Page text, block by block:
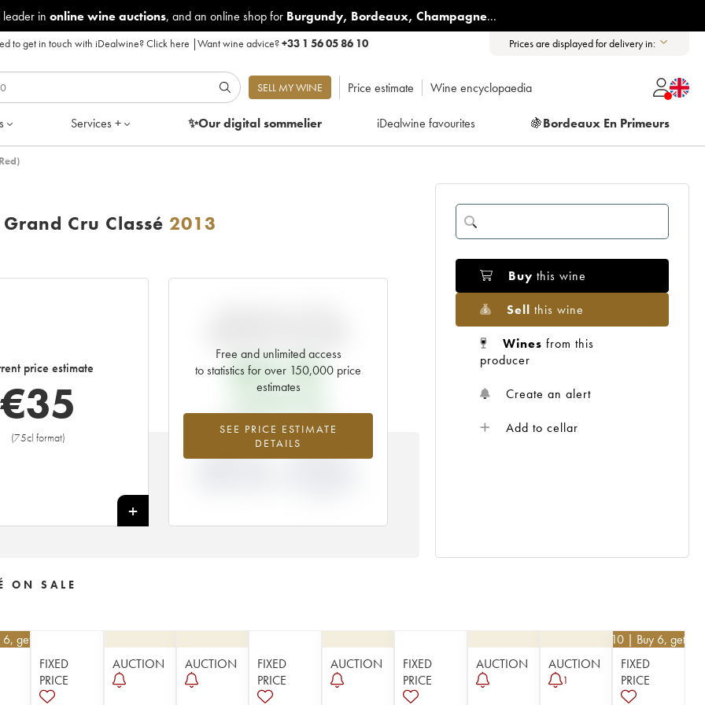
in online wine auctions, and an online shop for Burgundy, Bordeaux, Champagne...
to get in touch with iDealwine?Click here |Want wine advice?+33 1 56 05 86 10 Prices are displayed for delivery in:
SELL MY WINE Price estimate Wine encyclopaedia
Services + ✨Our digitalsommelier iDealwine favourites 🍇Bordeaux En Primeurs
Cru Classé 2013
price estimate
€35
(75cl format)
+
Free and unlimited access
to statistics for over 150,000 price
estimates
SEE PRICE ESTIMATE
DETAILS
€31.92
+9.84% -5%
Buy this wine
Sell this wine
Wines from this
producer
Create an alert
Add to cellar
ON SALE
get 10%
FIXED
PRICE
AUCTION AUCTION
FIXED
PRICE
AUCTION
FIXED
PRICE
AUCTION AUCTION
1
62.10 | Buy 6, get
FIXED
PRICE